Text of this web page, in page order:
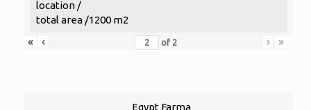
location /
total area /1200 m2
«
‹ of 2 › »
Egypt Farma